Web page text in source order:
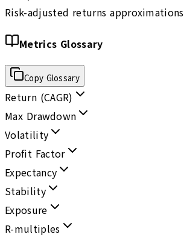
Risk-adjusted returns approximations
Metrics Glossary
Copy Glossary
Return (CAGR)
Max Drawdown
Volatility
Profit Factor
Expectancy
Stability
Exposure
R-multiples